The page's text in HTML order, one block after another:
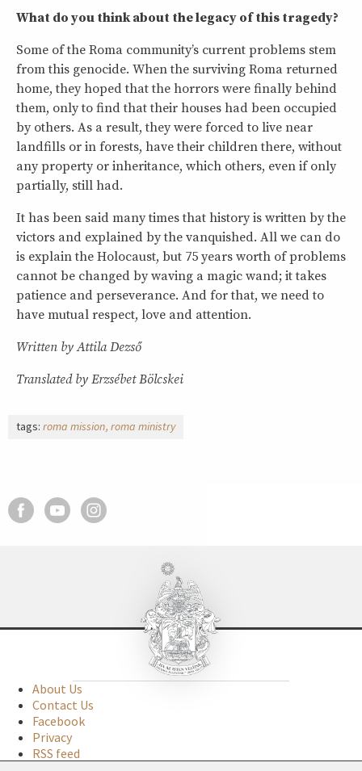
What do you think about the legacy of this tragedy?
Some of the Roma community’s current problems stem
from this genocide. When the surviving Roma returned
home, they hoped that the horrors were finally behind
them, only to find that their houses had been occupied
by others. As a result, they were forced to live near
landfills or in forests, have their children there, without
any property or inheritance, which others, even if only
partially, still had.
It has been said many times that history is written by the
victors and explained by the vanquished. All we can do
is explain the Holocaust, but 75 years worth of problems
cannot be changed by waving a magic wand; it takes
patience and perseverance. And for that, we need to
have mutual respect, love and attention.
Written by Attila Dezső
Translated by Erzsébet Bölcskei
tags: roma mission roma ministry
About Us
Contact Us
Facebook
Privacy
RSS feed